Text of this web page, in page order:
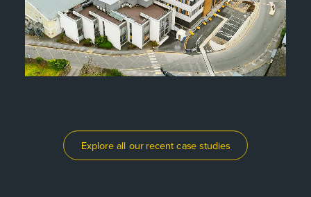
Explore all our recent case studies